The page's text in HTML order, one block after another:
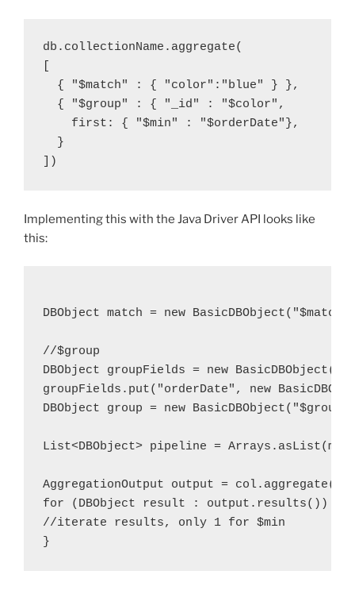
db.collectionName.aggregate(
  { "$match" : { "color":"blue" } },
  { "$group" : { "_id" : "$color",
    first: { "$min" : "$orderDate"},
  }
])
Implementing this with the Java Driver API looks like
this:
DBObject match = new
//$group
DBObject groupFields = new
groupFields.put("orderDate", new
DBObject group = new
List<DBObject> pipeline =
AggregationOutput output =
for (DBObject result : output.results()) {
//iterate results, only 1 for $min
}